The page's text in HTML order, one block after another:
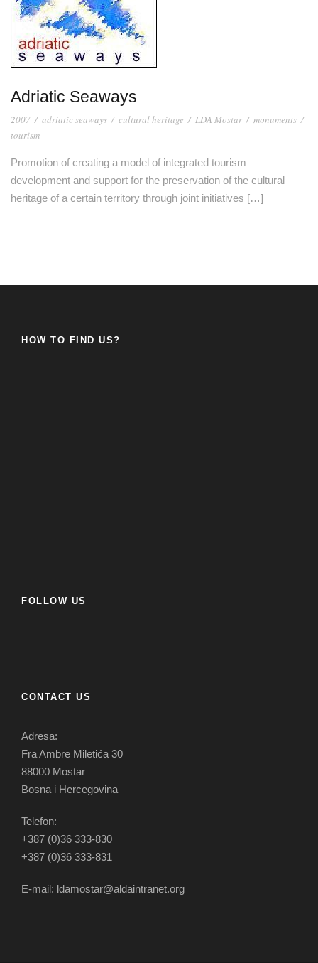
Adriatic Seaways
2007 / adriatic seaways / cultural heritage / LDA Mostar / monuments /
tourism
Promotion of creating a model of integrated tourism
development and support for the preservation of the cultural
heritage of a certain territory through joint initiatives […]
HOW TO FIND US?
FOLLOW US
CONTACT US
Adresa:
Fra Ambre Miletića 30
88000 Mostar
Bosna i Hercegovina
Telefon:
+387 (0)36 333-830
+387 (0)36 333-831
E-mail: ldamostar@aldaintranet.org